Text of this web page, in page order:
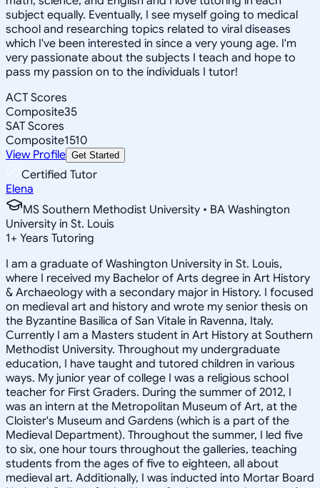
subject equally. Eventually, I see myself going to medical
school and researching topics related to viral diseases
which I've been interested in since a very young age. I'm
very passionate about the subjects I teach and hope to
pass my passion on to the individuals I tutor!
ACT Scores
Composite35
SAT Scores
Composite1510
View Profile Get Started
Certified Tutor
Elena
MS Southern Methodist University • BA Washington
University in St. Louis
1+ Years Tutoring
I am a graduate of Washington University in St. Louis,
where I received my Bachelor of Arts degree in Art History
& Archaeology with a secondary major in History. I focused
on medieval art and history and wrote my senior thesis on
the Byzantine Basilica of San Vitale in Ravenna, Italy.
Currently I am a Masters student in Art History at Southern
Methodist University. Throughout my undergraduate
education, I have taught and tutored children in various
ways. My junior year of college I was a religious school
teacher for First Graders. During the summer of 2012, I
was an intern at the Metropolitan Museum of Art, at the
Cloister's Museum and Gardens (which is a part of the
Medieval Department). Throughout the summer, I led five
to six, one hour tours throughout the galleries, teaching
students from the ages of five to eighteen, all about
medieval art. Additionally, I was inducted into Mortar Board